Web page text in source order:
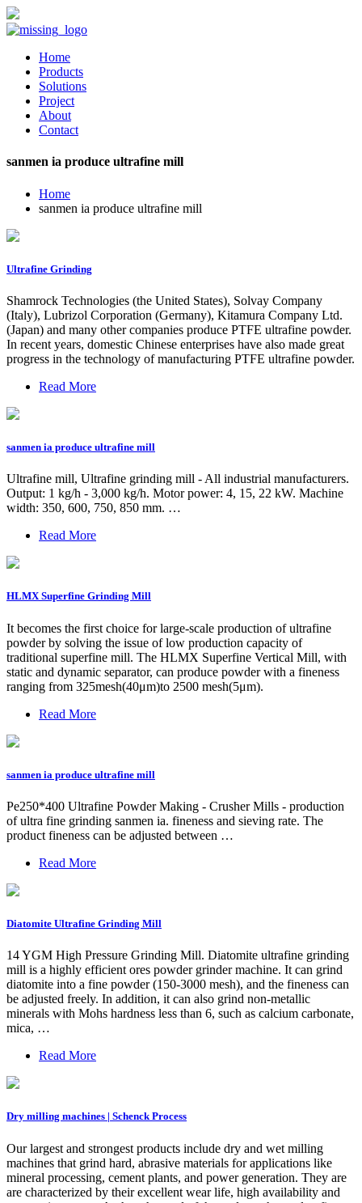
Home
Products
Solutions
Project
About
Contact
sanmen ia produce ultrafine mill
Home
sanmen ia produce ultrafine mill
Ultrafine Grinding
Shamrock Technologies (the United States), Solvay Company
(Italy), Lubrizol Corporation (Germany), Kitamura Company Ltd.
(Japan) and many other companies produce PTFE ultrafine powder.
In recent years, domestic Chinese enterprises have also made great
progress in the technology of manufacturing PTFE ultrafine powder.
Read More
sanmen ia produce ultrafine mill
Ultrafine mill, Ultrafine grinding mill - All industrial manufacturers.
Output: 1 kg/h - 3,000 kg/h. Motor power: 4, 15, 22 kW. Machine
width: 350, 600, 750, 850 mm. …
Read More
HLMX Superfine Grinding Mill
It becomes the first choice for large-scale production of ultrafine
powder by solving the issue of low production capacity of
traditional superfine mill. The HLMX Superfine Vertical Mill, with
static and dynamic separator, can produce powder with a fineness
ranging from 325mesh(40μm)to 2500 mesh(5μm).
Read More
sanmen ia produce ultrafine mill
Pe250*400 Ultrafine Powder Making - Crusher Mills - production
of ultra fine grinding sanmen ia. fineness and sieving rate. The
product fineness can be adjusted between …
Read More
Diatomite Ultrafine Grinding Mill
14 YGM High Pressure Grinding Mill. Diatomite ultrafine grinding
mill is a highly efficient ores powder grinder machine. It can grind
diatomite into a fine powder (150-3000 mesh), and the fineness can
be adjusted freely. In addition, it can also grind non-metallic
minerals with Mohs hardness less than 6, such as calcium carbonate,
mica, …
Read More
Dry milling machines | Schenck Process
Our largest and strongest products include dry and wet milling
machines that grind hard, abrasive materials for applications like
mineral processing, cement plants, and power generation. They are
are characterized by their excellent wear life, high availability and